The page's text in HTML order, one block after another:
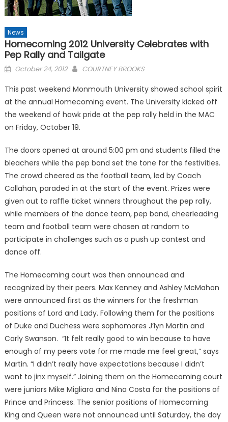
News
Homecoming 2012 University Celebrates with
Pep Rally and Tailgate
Posted
October 24, 2012 COURTNEY BROOKS
This past weekend Monmouth University showed school spirit
at the annual Homecoming event. The University kicked off
the weekend of hawk pride at the pep rally held in the MAC
on Friday, October 19.
The doors opened at around 5:00 pm and students filled the
bleachers while the pep band set the tone for the festivities.
The crowd cheered as the football team, led by Coach
Callahan, paraded in at the start of the event. Prizes were
given out to raffle ticket winners throughout the pep rally,
while members of the dance team, pep band, cheerleading
team and football team were chosen at random to
participate in challenges such as a push up contest and
dance off.
The Homecoming court was then announced and
recognized by their peers. Max Kenney and Ashley McMahon
were announced first as the winners for the freshman
positions of Lord and Lady. Following them for the positions
of Duke and Duchess were sophomores J’lyn Martin and
Carly Swanson. “It felt really good to win because to have
enough of my peers vote for me made me feel great,” says
Martin. “I didn’t really have expectations because I didn’t
want to jinx myself.” Joining them on the Homecoming court
were juniors Mike Migliaro and Nina Costa for the positions of
Prince and Princess. The senior positions of Homecoming
King and Queen were not announced until Saturday, the day